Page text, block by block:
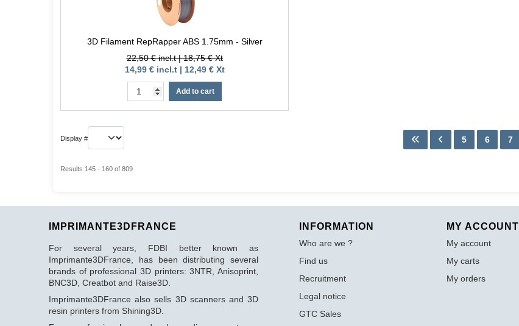
3D Filament RepRapper ABS 1.75mm - Silver
22,50 € incl.t | 18,75 € Xt
14,99 € incl.t | 12,49 € Xt
Add to cart
Display # 5 6 7
Results 145 - 160 of 809
IMPRIMANTE3DFRANCE
For several years, FDBI better known as
Imprimante3DFrance, has been distributing several
brands of professional 3D printers: 3NTR, Anisoprint,
BNC3D, Creatbot and Raise3D.
Imprimante3DFrance also sells 3D scanners and 3D
resin printers from Shining3D.
INFORMATION
Who are we ?
Find us
Recruitment
Legal notice
GTC Sales
MY ACCOUNT
My account
My carts
My orders